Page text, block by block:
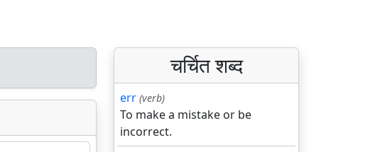
चर्चित शब्द
err (verb)
To make a mistake or be
incorrect.